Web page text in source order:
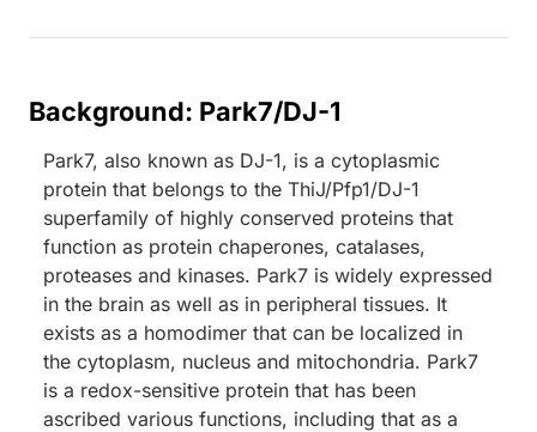
Background: Park7/DJ-1
Park7, also known as DJ-1, is a cytoplasmic
protein that belongs to the ThiJ/Pfp1/DJ-1
superfamily of highly conserved proteins that
function as protein chaperones, catalases,
proteases and kinases. Park7 is widely expressed
in the brain as well as in peripheral tissues. It
exists as a homodimer that can be localized in
the cytoplasm, nucleus and mitochondria. Park7
is a redox-sensitive protein that has been
ascribed various functions, including that as a